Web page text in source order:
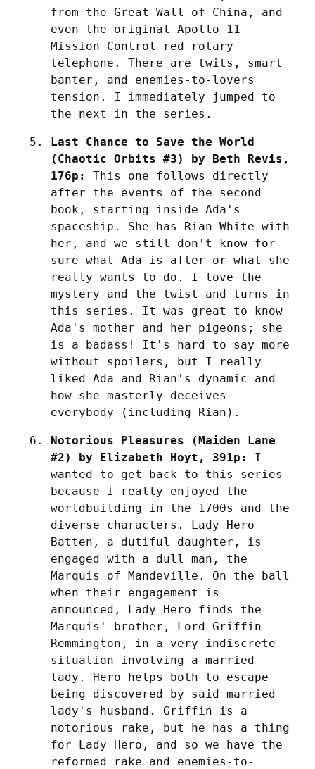
from the Great Wall of China, and
even the original Apollo 11
Mission Control red rotary
telephone. There are twits, smart
banter, and enemies-to-lovers
tension. I immediately jumped to
the next in the series.
Last Chance to Save the World
(Chaotic Orbits #3) by Beth Revis,
176p:
This one follows directly
after the events of the second
book, starting inside Ada's
spaceship. She has Rian White with
her, and we still don't know for
sure what Ada is after or what she
really wants to do. I love the
mystery and the twist and turns in
this series. It was great to know
Ada's mother and her pigeons; she
is a badass! It's hard to say more
without spoilers, but I really
liked Ada and Rian's dynamic and
how she masterly deceives
everybody (including Rian).
Notorious Pleasures (Maiden Lane
#2) by Elizabeth Hoyt, 391p:
I
wanted to get back to this series
because I really enjoyed the
worldbuilding in the 1700s and the
diverse characters. Lady Hero
Batten, a dutiful daughter, is
engaged with a dull man, the
Marquis of Mandeville. On the ball
when their engagement is
announced, Lady Hero finds the
Marquis' brother, Lord Griffin
Remmington, in a very indiscrete
situation involving a married
lady. Hero helps both to escape
being discovered by said married
lady's husband. Griffin is a
notorious rake, but he has a thing
for Lady Hero, and so we have the
reformed rake and enemies-to-